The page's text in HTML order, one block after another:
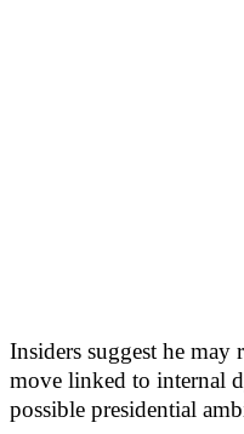
Insiders suggest he may
move linked to internal
possible presidential